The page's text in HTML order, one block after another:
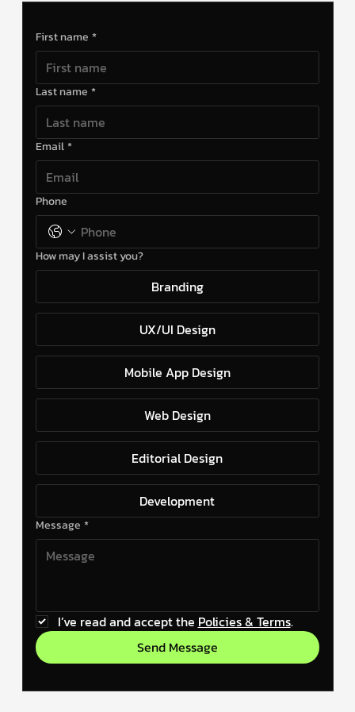
First name *
Last name *
Email *
Phone
How may I assist you?
Branding
UX/UI Design
Mobile App Design
Web Design
Editorial Design
Development
Message *
I’ve read and accept the Policies & Terms.
Send Message